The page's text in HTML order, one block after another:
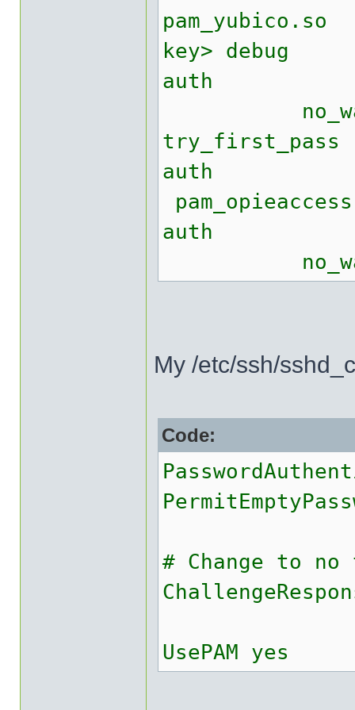
key> debug
auth
no_warn
try_first_pass
auth
auth
no_warn
My /etc/ssh/
Code:
# Change to
UsePAM yes